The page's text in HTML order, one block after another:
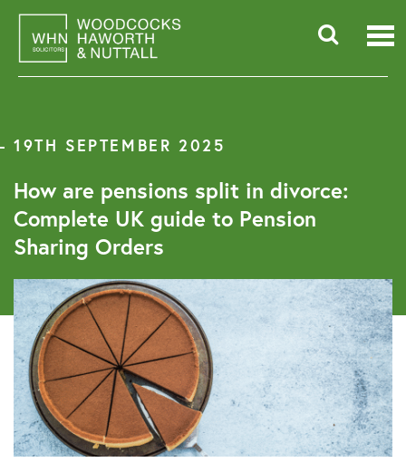
content
19TH SEPTEMBER 2025
How are pensions split in divorce:
Complete UK guide to Pension
Sharing Orders